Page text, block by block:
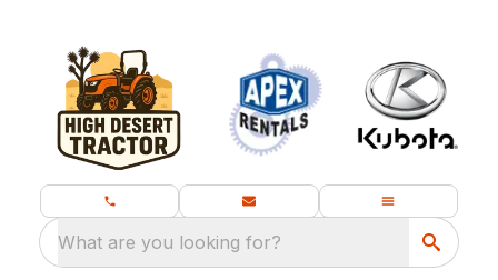
What are you looking for?